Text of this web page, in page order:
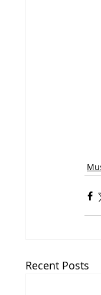
Recent Posts